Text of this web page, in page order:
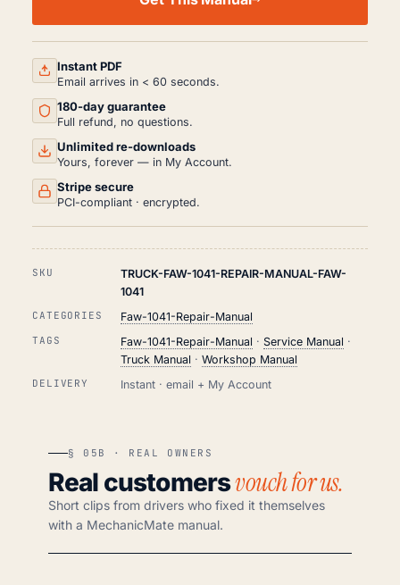
SERVICE
MANUAL
PDF
Instant PDF
Email arrives in < 60 seconds.
180-day guarantee
Full refund, no questions.
Unlimited re-downloads
Yours, forever — in My Account.
Stripe secure
PCI-compliant · encrypted.
SKU
TRUCK-FAW-1041-REPAIR-MANUAL-FAW-
1041
CATEGORIES Faw-1041-Repair-Manual
TAGS Faw-1041-Repair-Manual · Service Manual ·
Truck Manual · Workshop Manual
DELIVERY Instant · email + My Account
§ 05B · REAL OWNERS
Real customersvouch for us.
Short clips from drivers who fixed it themselves
with a MechanicMate manual.